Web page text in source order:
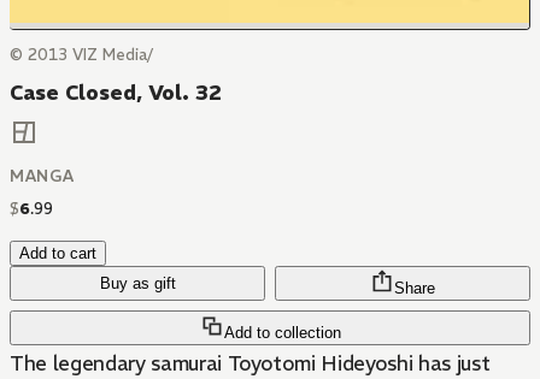
© 2013 VIZ Media/
Case Closed, Vol. 32
MANGA
$6.99
Add to cart
Buy as gift
Add to collection
Share
The legendary samurai Toyotomi Hideyoshi has just